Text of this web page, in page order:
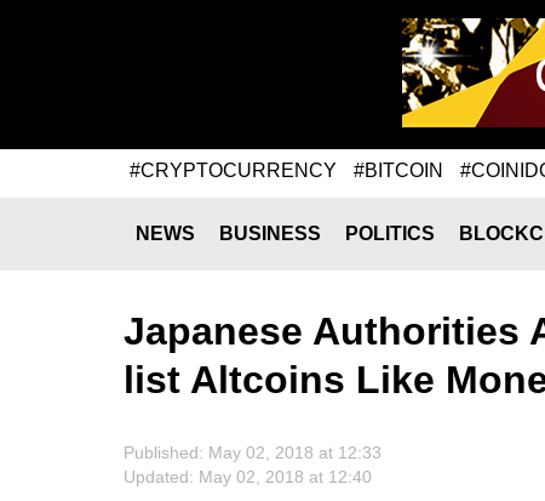
#CRYPTOCURRENCY #BITCOIN
NEWS BUSINESS POLITICS
Japanese Authorities
list Altcoins Like
Published: May 02, 2018 at 12:33
Updated: May 02, 2018 at 12:40